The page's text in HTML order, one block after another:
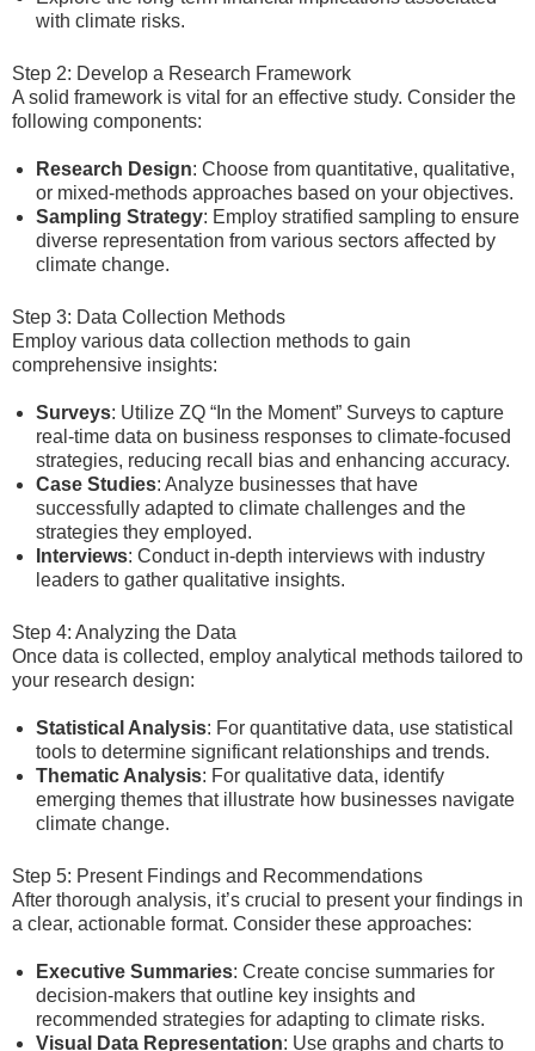
with climate risks.
Step 2: Develop a Research Framework
A solid framework is vital for an effective study. Consider the
following components:
Research Design: Choose from quantitative, qualitative,
or mixed-methods approaches based on your objectives.
Sampling Strategy: Employ stratified sampling to ensure
diverse representation from various sectors affected by
climate change.
Step 3: Data Collection Methods
Employ various data collection methods to gain
comprehensive insights:
Surveys: Utilize ZQ “In the Moment” Surveys to capture
real-time data on business responses to climate-focused
strategies, reducing recall bias and enhancing accuracy.
Case Studies: Analyze businesses that have
successfully adapted to climate challenges and the
strategies they employed.
Interviews: Conduct in-depth interviews with industry
leaders to gather qualitative insights.
Step 4: Analyzing the Data
Once data is collected, employ analytical methods tailored to
your research design:
Statistical Analysis: For quantitative data, use statistical
tools to determine significant relationships and trends.
Thematic Analysis: For qualitative data, identify
emerging themes that illustrate how businesses navigate
climate change.
Step 5: Present Findings and Recommendations
After thorough analysis, it’s crucial to present your findings in
a clear, actionable format. Consider these approaches:
Executive Summaries: Create concise summaries for
decision-makers that outline key insights and
recommended strategies for adapting to climate risks.
Visual Data Representation: Use graphs and charts to